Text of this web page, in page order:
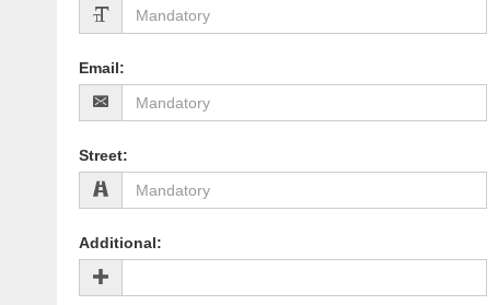
Email:
Street:
Additional: